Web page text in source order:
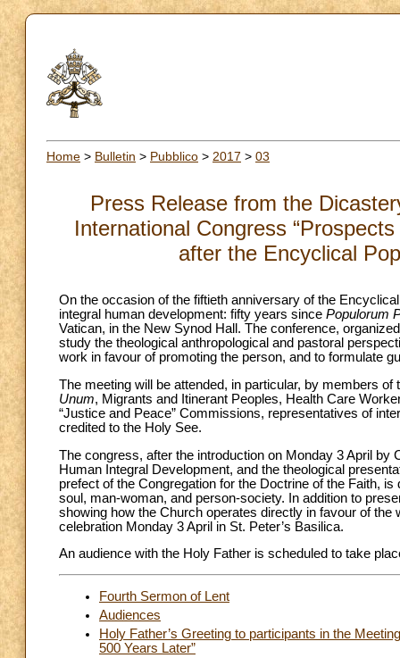
Home > Bulletin > Pubblico > 2017 > 03
Press Release from the
International Congress
after the Encyclical
On the occasion of the fiftieth anniversary of the
integral human development: fifty years since Populorum
Vatican, in the New Synod Hall. The conference,
study the theological anthropological and pastoral
work in favour of promoting the person, and to formulate
The meeting will be attended, in particular, by members
Unum, Migrants and Itinerant Peoples, Health Care
“Justice and Peace” Commissions, representatives of
credited to the Holy See.
The congress, after the introduction on Monday 3 April
Human Integral Development, and the theological
prefect of the Congregation for the Doctrine of the Faith,
soul, man-woman, and person-society. In addition to
showing how the Church operates directly in favour of
celebration Monday 3 April in St. Peter’s Basilica.
An audience with the Holy Father is scheduled to take
Fourth Sermon of Lent
Audiences
Holy Father’s Greeting to participants in the
500 Years Later”